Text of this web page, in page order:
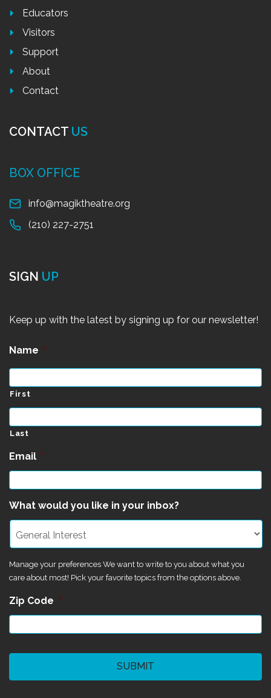
Educators
Visitors
Support
About
Contact
CONTACT US
BOX OFFICE
info@magiktheatre.org
(210) 227-2751
SIGN UP
Keep up with the latest by signing up for our newsletter!
Name *
First
Last
Email *
What would you like in your inbox?
Manage your preferences We want to write to you about what you
care about most! Pick your favorite topics from the options above.
Zip Code *